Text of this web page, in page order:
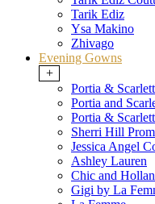
Tarik Ediz
Ysa Makino
Zhivago
Evening Gowns
+
Portia & Scarlett
Portia and
Portia &
Sherri Hill Prom
Jessica Angel
Ashley Lauren
Chic and
Gigi by La